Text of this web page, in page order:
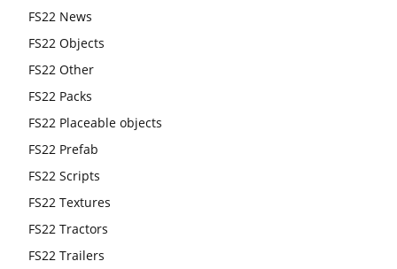
FS22 News
FS22 Objects
FS22 Other
FS22 Packs
FS22 Placeable objects
FS22 Prefab
FS22 Scripts
FS22 Textures
FS22 Tractors
FS22 Trailers